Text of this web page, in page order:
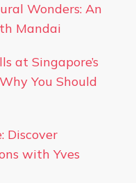
Wonders: An
Mandai
at Singapore’s
You Should
Discover
with Yves